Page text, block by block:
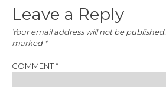
Leave a Reply
Your email address will not be published.
marked *
COMMENT*